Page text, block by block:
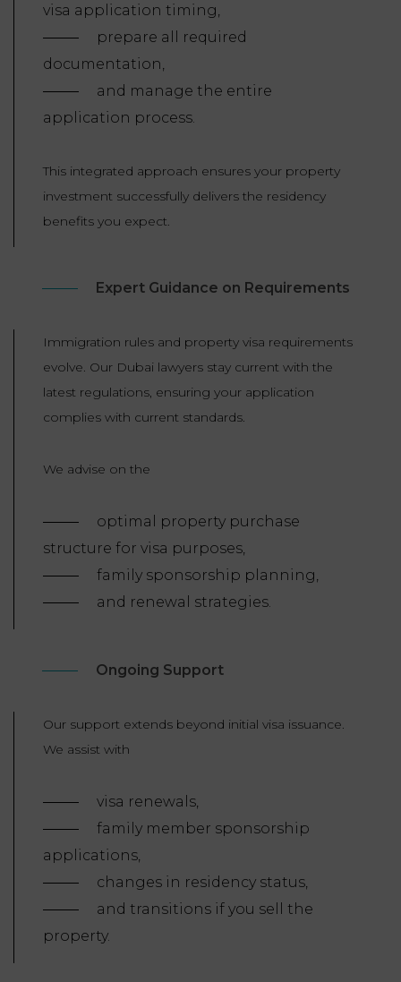
visa application timing,
prepare all required
documentation,
and manage the entire
application process.
This integrated approach ensures your property
investment successfully delivers the residency
benefits you expect.
Expert Guidance on Requirements
Immigration rules and property visa requirements
evolve. Our Dubai lawyers stay current with the
latest regulations, ensuring your application
complies with current standards.
We advise on the
optimal property purchase
structure for visa purposes,
family sponsorship planning,
and renewal strategies.
Ongoing Support
Our support extends beyond initial visa issuance.
We assist with
visa renewals,
family member sponsorship
applications,
changes in residency status,
and transitions if you sell the
property.